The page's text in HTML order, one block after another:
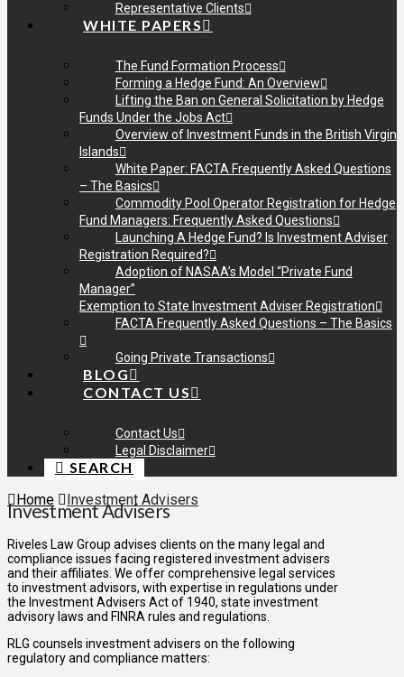
Representative Clients
WHITE PAPERS
The Fund Formation Process
Forming a Hedge Fund: An Overview
Lifting the Ban on General Solicitation by Hedge
Funds Under the Jobs Act
Overview of Investment Funds in the British Virgin
Islands
White Paper: FACTA Frequently Asked Questions
– The Basics
Commodity Pool Operator Registration for Hedge
Fund Managers: Frequently Asked Questions
Launching A Hedge Fund? Is Investment Adviser
Registration Required?
Adoption of NASAA’s Model “Private Fund
Manager”
Exemption to State Investment Adviser Registration
FACTA Frequently Asked Questions – The Basics
Going Private Transactions
BLOG
CONTACT US
Contact Us
Legal Disclaimer
SEARCH
Home
Investment Advisers
Investment Advisers
Riveles Law Group advises clients on the many legal and
compliance issues facing registered investment advisers
and their affiliates. We offer comprehensive legal services
to investment advisors, with expertise in regulations under
the Investment Advisers Act of 1940, state investment
advisory laws and FINRA rules and regulations.
RLG counsels investment advisers on the following
regulatory and compliance matters: